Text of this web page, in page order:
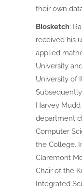
their own
Biosketch:
received his
applied
University
University of
Harvey
department
Computer
the College.
Claremont
Chair of the
Integrated